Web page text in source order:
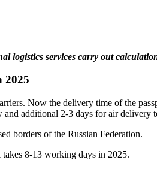
services carry out
2025
Now the delivery time of the
additional 2-3 days for air delivery
borders of the Russian Federation.
8-13 working days in 2025.